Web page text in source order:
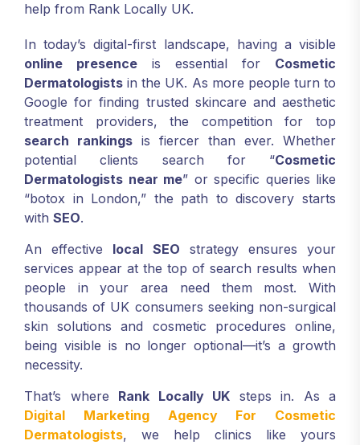
help from Rank Locally UK.
In today’s digital-first landscape, having a visible
online presence is essential for Cosmetic
Dermatologists in the UK. As more people turn to
Google for finding trusted skincare and aesthetic
treatment providers, the competition for top
search rankings is fiercer than ever. Whether
potential clients search for “Cosmetic
Dermatologists near me” or specific queries like
“botox in London,” the path to discovery starts
with SEO.
An effective local SEO strategy ensures your
services appear at the top of search results when
people in your area need them most. With
thousands of UK consumers seeking non-surgical
skin solutions and cosmetic procedures online,
being visible is no longer optional—it’s a growth
necessity.
That’s where Rank Locally UK steps in. As a
Digital Marketing Agency For Cosmetic
Dermatologists, we help clinics like yours